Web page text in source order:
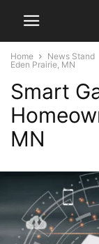
Home News Stand
Eden Prairie, MN
Smart
MN